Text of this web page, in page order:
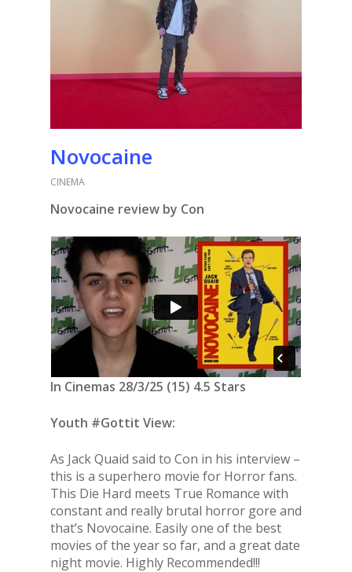
Novocaine
CINEMA
Novocaine review by Con
In Cinemas 28/3/25 (15) 4.5 Stars
Youth #Gottit View:
As Jack Quaid said to Con in his interview –
this is a superhero movie for Horror fans.
This Die Hard meets True Romance with
constant and really brutal horror gore and
that’s Novocaine. Easily one of the best
movies of the year so far, and a great date
night movie. Highly Recommended!!!